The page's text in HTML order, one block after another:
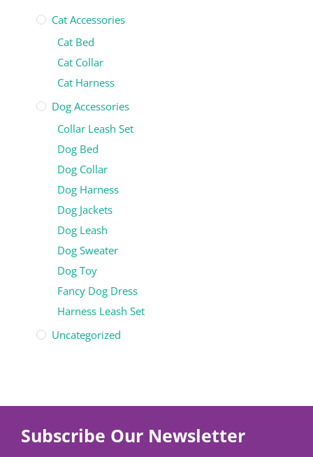
Cat Accessories
Cat Bed
Cat Collar
Cat Harness
Dog Accessories
Collar Leash Set
Dog Bed
Dog Collar
Dog Harness
Dog Jackets
Dog Leash
Dog Sweater
Dog Toy
Fancy Dog Dress
Harness Leash Set
Uncategorized
Subscribe Our Newsletter